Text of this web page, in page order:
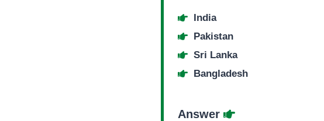
India
Pakistan
Sri Lanka
Bangladesh
Answer